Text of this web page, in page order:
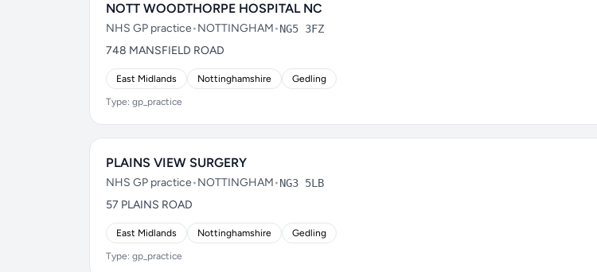
NOTT WOODTHORPE HOSPITAL NC
NHS GP practice•NOTTINGHAM•NG5 3FZ
748 MANSFIELD ROAD
East Midlands Nottinghamshire Gedling
Type: gp_practice
PLAINS VIEW SURGERY
NHS GP practice•NOTTINGHAM•NG3 5LB
57 PLAINS ROAD
East Midlands Nottinghamshire Gedling
Type: gp_practice